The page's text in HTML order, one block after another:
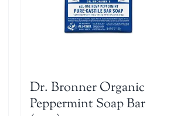
Dr. Bronner Organic
Peppermint Soap Bar